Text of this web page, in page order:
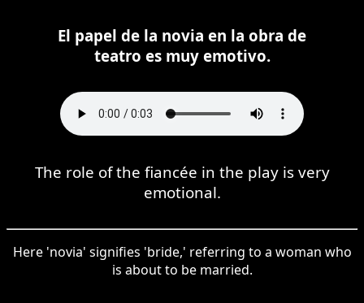
El papel de la novia en la obra de
teatro es muy emotivo.
The role of the fiancée in the play is very
emotional.
Here 'novia' signifies 'bride,' referring to a woman who
is about to be married.